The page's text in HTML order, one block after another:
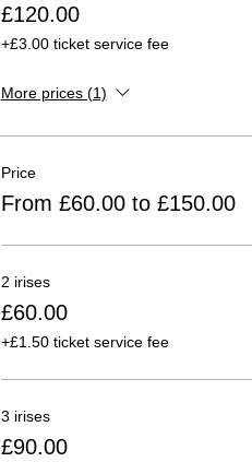
£120.00
+£3.00 ticket service fee
More prices (1)
Price
From £60.00 to £150.00
2 irises
£60.00
+£1.50 ticket service fee
3 irises
£90.00